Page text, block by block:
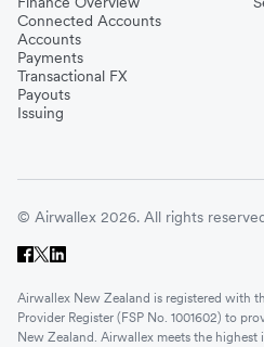
Connected Accounts
Accounts
Payments
Transactional FX
Payouts
Issuing
© Airwallex 2026. All rights
Airwallex New Zealand is registered with
Provider Register (FSP No. 1001602) to
New Zealand. Airwallex meets the